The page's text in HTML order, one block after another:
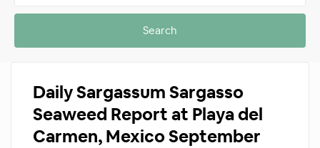
Daily Sargassum Sargasso
Seaweed Report at Playa del
Carmen, Mexico September